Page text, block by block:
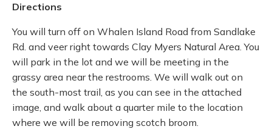
Directions
You will turn off on Whalen Island Road from Sandlake
Rd. and veer right towards Clay Myers Natural Area. You
will park in the lot and we will be meeting in the
grassy area near the restrooms. We will walk out on
the south-most trail, as you can see in the attached
image, and walk about a quarter mile to the location
where we will be removing scotch broom.